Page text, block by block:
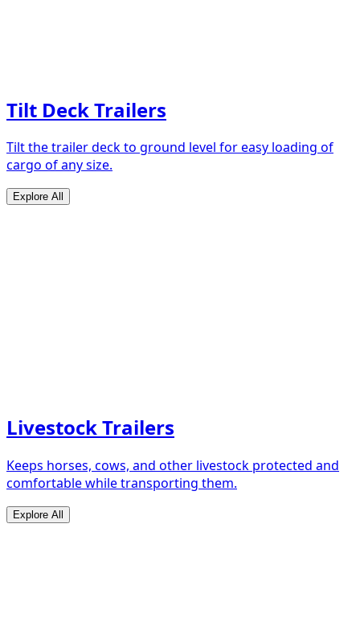
Tilt Deck Trailers
Tilt the trailer deck to ground level for easy loading of
cargo of any size.
Explore All
Livestock Trailers
Keeps horses, cows, and other livestock protected and
comfortable while transporting them.
Explore All